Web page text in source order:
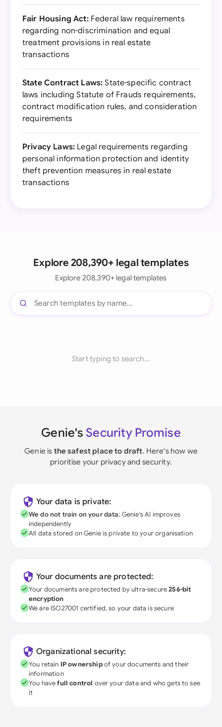
Fair Housing Act:Federal law requirements
regarding non-discrimination and equal
treatment provisions in real estate
transactions
State Contract Laws: State-specific contract
laws including Statute of Frauds requirements,
contract modification rules, and consideration
requirements
Privacy Laws: Legal requirements regarding
personal information protection and identity
theft prevention measures in real estate
transactions
Explore 208,390+ legal templates
Explore 208,390+ legal templates
Start typing to search...
Genie's Security Promise
Genie is the safest place to draft. Here's how we
prioritise your privacy and security.
Your data is private:
We do not train on your data; Genie's AI improves
independently
All data stored on Genie is private to your organisation
Your documents are protected:
Your documents are protected by ultra-secure256-bit
encryption
We are ISO27001 certified, so your data is secure
Organizational security:
You retain IP ownershipof your documents and their
information
You havefull control over your data and who gets to see
it